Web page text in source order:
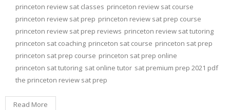
princeton review sat classes princeton review sat course
princeton review sat prep princeton review sat prep course
princeton review sat prep reviews princeton review sat tutoring
princeton sat coaching princeton sat course princeton sat prep
princeton sat prep course princeton sat prep online
princeton sat tutoring sat online tutor sat premium prep 2021 pdf
the princeton review sat prep
Read More